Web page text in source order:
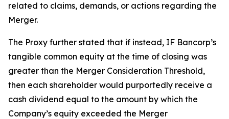
related to claims, demands, or actions regarding the
Merger.
The Proxy further stated that if instead, IF Bancorp’s
tangible common equity at the time of closing was
greater than the Merger Consideration Threshold,
then each shareholder would purportedly receive a
cash dividend equal to the amount by which the
Company’s equity exceeded the Merger